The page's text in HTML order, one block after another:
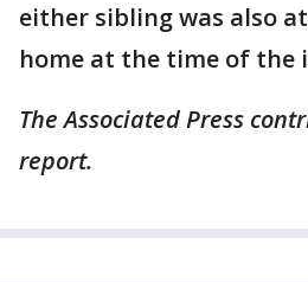
either sibling was also
home at the time of the
The Associated Press
report.